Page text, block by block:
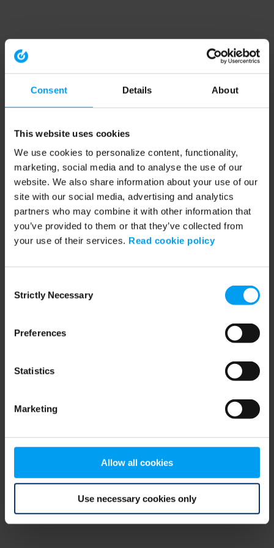
Consent Details About
This website uses cookies
We use cookies to personalize content, functionality,
marketing, social media and to analyse the use of our
website. We also share information about your use of our
site with our social media, advertising and analytics
partners who may combine it with other information that
you’ve provided to them or that they’ve collected from
your use of their services. Read cookie policy
Selection
Strictly Necessary
Preferences
Statistics
Marketing
Allow all cookies
Use necessary cookies only